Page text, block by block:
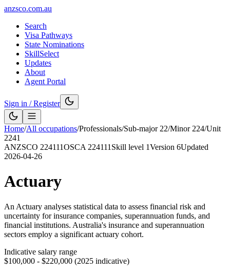
anzsco.com.au
Search
Visa Pathways
State Nominations
SkillSelect
Updates
About
Agent Portal
Sign in / Register
Home/All occupations/Professionals/Sub-major 22/Minor 224/Unit
2241
ANZSCO 224111OSCA 224111 Skill level 1Version 6Updated
2026-04-26
Actuary
An Actuary analyses statistical data to assess financial risk and
uncertainty for insurance companies, superannuation funds, and
financial institutions. Australia's insurance and superannuation
sectors employ a significant actuary cohort.
Indicative salary range
$100,000 - $220,000 (2025 indicative)